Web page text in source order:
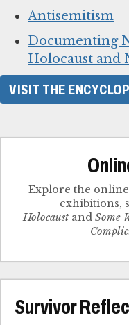
Antisemitism
Documenting
Holocaust and
VISIT THE
Explore the
exhibitions,
Holocaust and Some
Survivor